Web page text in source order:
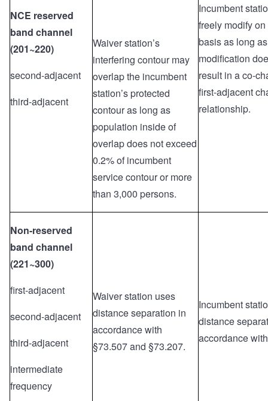
NCE reserved
band channel
(201~220)
second-adjacent
third-adjacent
Waiver station’s
interfering contour may
overlap the incumbent
station’s protected
contour as long as
population inside of
overlap does not exceed
0.2% of incumbent
service contour or more
than 3,000 persons.
Incumbent
freely modify
basis as long
modification
result in a co-
first-adjacent
relationship.
Non-reserved
band channel
(221~300)
first-adjacent
second-adjacent
third-adjacent
intermediate
frequency
Waiver station uses
distance separation in
accordance with
§73.507 and §73.207.
Incumbent
distance
accordance